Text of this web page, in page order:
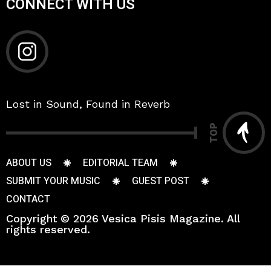
CONNECT WITH US
Lost in Sound, Found in Reverb
TOP
ABOUT US
EDITORIAL TEAM
SUBMIT YOUR MUSIC
GUEST POST
CONTACT
Copyright © 2026 Vesica Pisis Magazine. All
rights reserved.